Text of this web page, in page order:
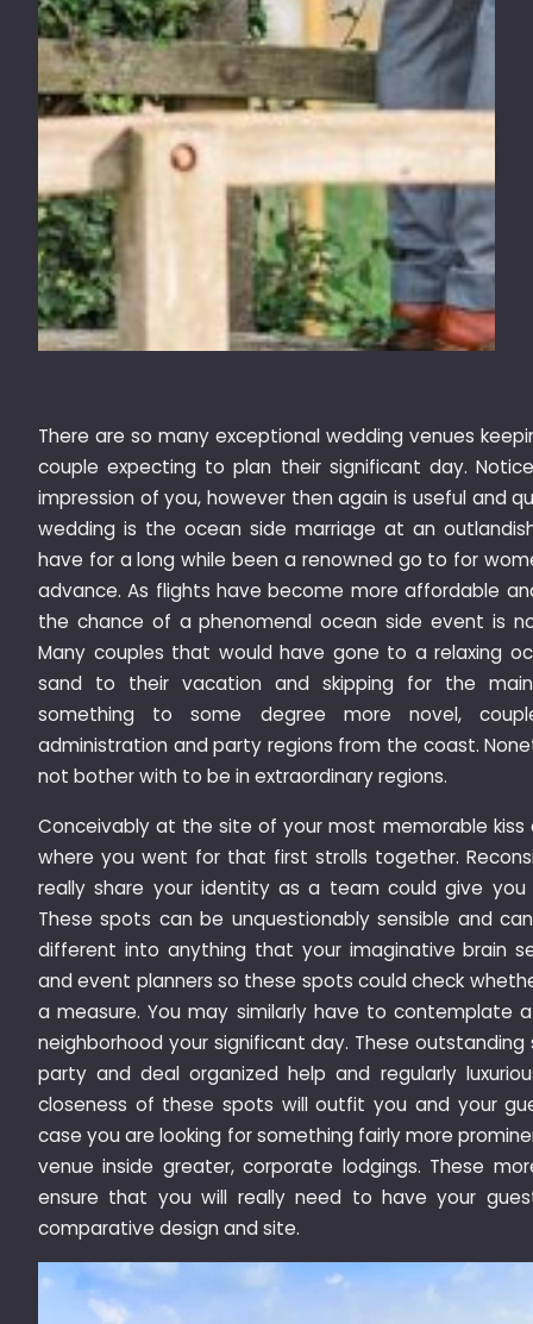
There are so many exceptional wedding venues
couple expecting to plan their significant day.
impression of you, however then again is useful and
wedding is the ocean side marriage at an
have for a long while been a renowned go to for
advance. As flights have become more affordable
the chance of a phenomenal ocean side event is
Many couples that would have gone to a relaxing
sand to their vacation and skipping for the
something to some degree more novel,
administration and party regions from the coast.
not bother with to be in extraordinary regions.
Conceivably at the site of your most memorable
where you went for that first strolls together.
really share your identity as a team could give
These spots can be unquestionably sensible and
different into anything that your imaginative brain
and event planners so these spots could check
a measure. You may similarly have to contemplate
neighborhood your significant day. These
party and deal organized help and regularly
closeness of these spots will outfit you and your
case you are looking for something fairly more
venue inside greater, corporate lodgings. These
ensure that you will really need to have your
comparative design and site.